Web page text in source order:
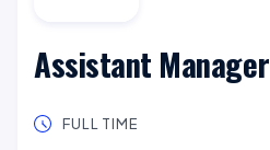
Assistant Manager
FULL TIME